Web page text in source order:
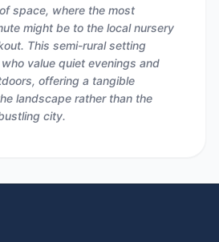
space, where the most
might be to the local nursery
This semi-rural setting
value quiet evenings and
offering a tangible
landscape rather than the
city.